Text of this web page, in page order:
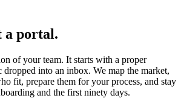
a portal.
of your team. It starts with a proper
dropped into an inbox. We map the market,
fit, prepare them for your process, and stay
and the first ninety days.